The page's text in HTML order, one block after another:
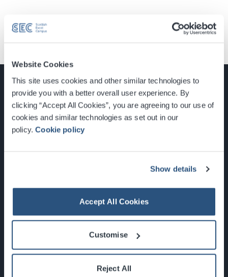
Website Cookies
This site uses cookies and other similar technologies to
provide you with a better overall user experience. By
clicking “Accept All Cookies”, you are agreeing to our use of
cookies and similar technologies as set out in our
policy.Cookie policy
Show details
Accept All Cookies
Customise
Reject All
Glasgow, Scotland, G3 8YW
Newsletter Sign Up
What's On
About the SEC